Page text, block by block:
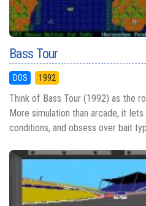
Bass Tour
DOS 1992
Think of Bass Tour (1992) as the
More simulation than arcade, it
conditions, and obsess over bait